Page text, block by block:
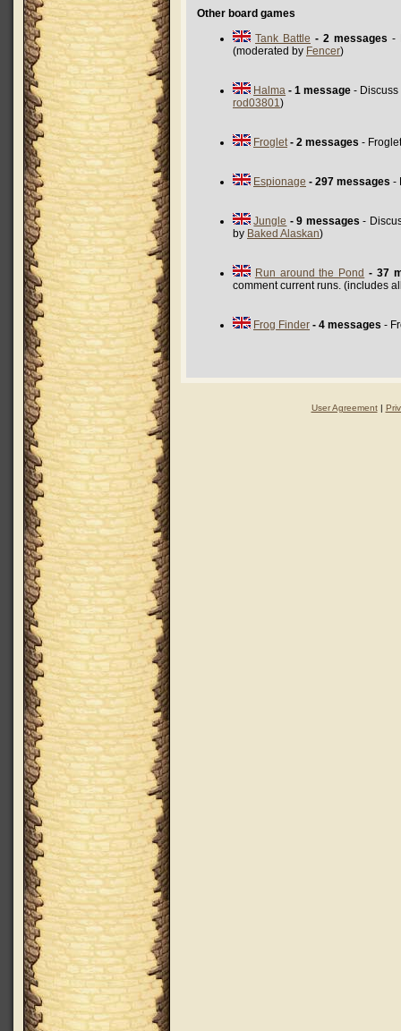
Other board games
Tank Battle - 2 messages -
(moderated by Fencer)
Halma - 1 message -
rod03801)
Froglet - 2 messages -
Espionage - 297 messages -
Jungle - 9 messages -
by Baked Alaskan)
Run around the Pond - 37
comment current runs. (includes
Frog Finder - 4 messages -
User Agreement|